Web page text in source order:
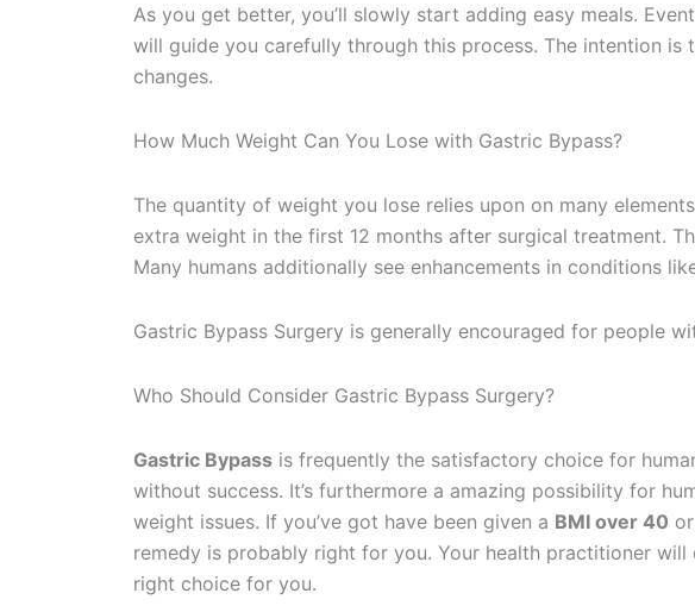
As you get better, you’ll slowly start adding easy meals.
will guide you carefully through this process. The intention
changes.
How Much Weight Can You Lose with Gastric Bypass?
The quantity of weight you lose relies upon on many
extra weight in the first 12 months after surgical treatment.
Many humans additionally see enhancements in conditions
Gastric Bypass Surgery is generally encouraged for people
Who Should Consider Gastric Bypass Surgery?
Gastric Bypass is frequently the satisfactory choice for
without success. It’s furthermore a amazing possibility for
weight issues. If you’ve got have been given a BMI over 40 or
remedy is probably right for you. Your health practitioner
right choice for you.